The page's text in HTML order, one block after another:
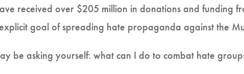
received over $205 million in donations and funding
goal of spreading hate propaganda against the
be asking yourself: what can I do to combat hate